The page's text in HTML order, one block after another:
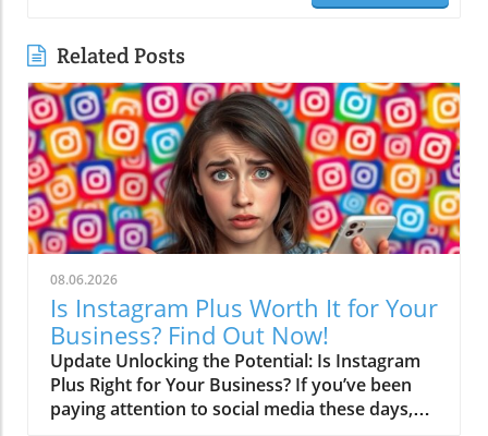
Related Posts
08.06.2026
Is Instagram Plus Worth It for Your
Business? Find Out Now!
Update Unlocking the Potential: Is Instagram
Plus Right for Your Business? If you’ve been
paying attention to social media these days,